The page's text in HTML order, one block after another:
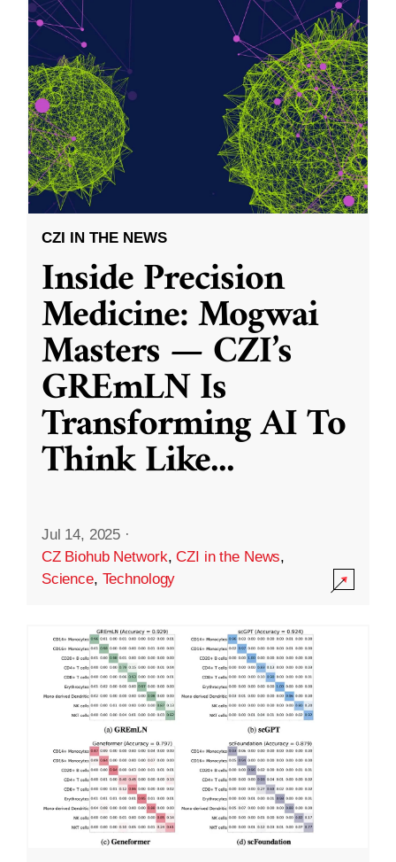
CZI IN THE NEWS
Inside Precision
Medicine: Mogwai
Masters — CZI’s
GREmLN Is
Transforming AI To
Think Like...
Jul 14, 2025 ·
CZ Biohub Network,CZI in the News,
Science, Technology